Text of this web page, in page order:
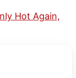
Hot Again,